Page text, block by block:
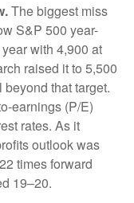
The biggest miss
S&P 500 year-
with 4,900 at
raised it to 5,500
that target.
earnings (P/E)
rates. As it
outlook was
times forward
19–20.